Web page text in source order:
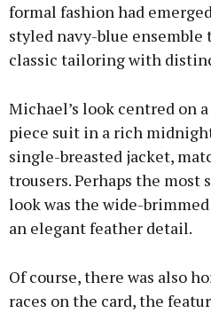
formal fashion had
styled navy-blue ensemble
classic tailoring with
Michael’s look centred on
piece suit in a rich
single-breasted jacket,
trousers. Perhaps the
look was the wide-
an elegant feather detail.
Of course, there was also
races on the card, the